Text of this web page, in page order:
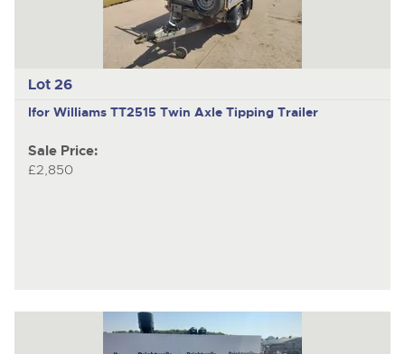
Lot 26
Ifor Williams TT2515 Twin Axle Tipping Trailer
Sale Price:
£2,850